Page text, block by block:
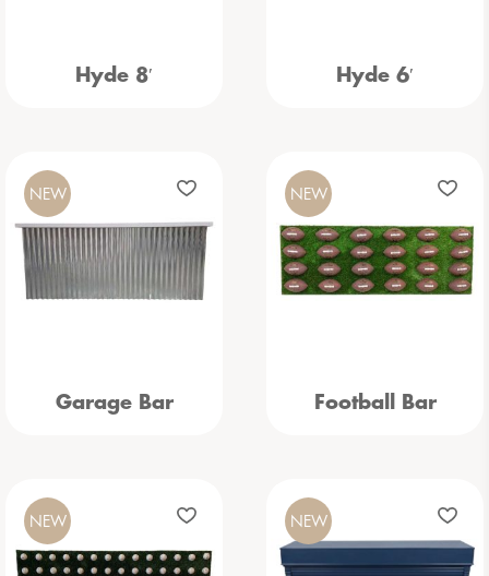
Hyde 8′ Hyde 6′
Garage Bar
NEW
Football Bar
NEW
NEW NEW